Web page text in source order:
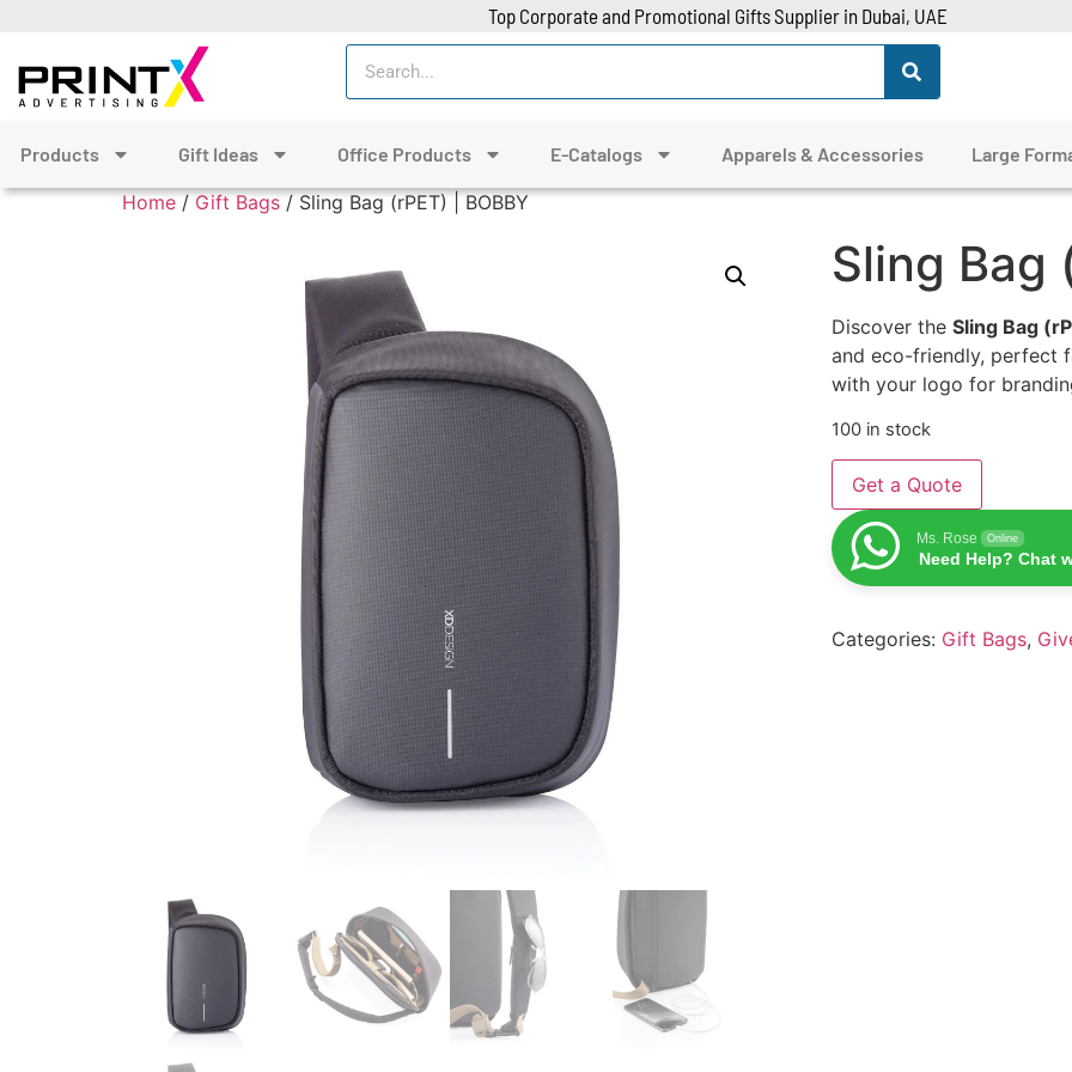
Top Corporate and Promotional Gifts Supplier in Dubai, UAE
Products Gift Ideas Office Products E-Catalogs Apparels & Accessories Large
Home / Gift Bags / Sling Bag (rPET) | BOBBY
Sling Bag
Discover the Sling Bag
and eco-friendly, perfect
with your logo for
100 in stock
Get a Quote
Ms. Rose Online
Need Help? Chat
Categories: Gift Bags,